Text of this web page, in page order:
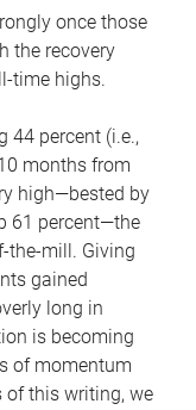
once those
the recovery
time highs.
44 percent (i.e.,
months from
high—bested by
61 percent—the
the-mill. Giving
gained
long in
is becoming
of momentum
of this writing, we